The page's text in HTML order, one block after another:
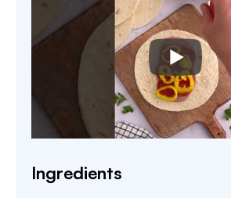
Ingredients